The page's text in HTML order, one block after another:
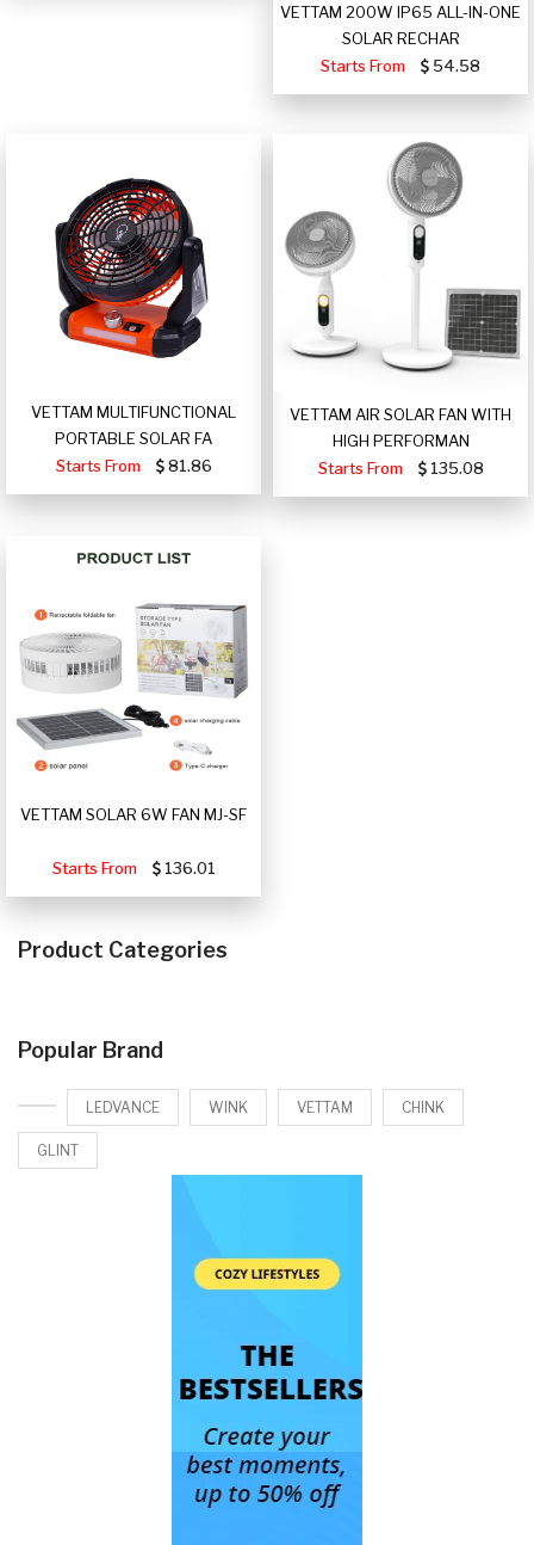
VETTAM 200W IP65 ALL-IN-ONE
SOLAR RECHAR
Starts From
54.58
VETTAM MULTIFUNCTIONAL
PORTABLE SOLAR FA
Starts From
81.86
VETTAM AIR SOLAR FAN WITH
HIGH PERFORMAN
Starts From
135.08
VETTAM SOLAR 6W FAN MJ-SF
Starts From 136.01
Product Categories
Popular Brand
LEDVANCE WINK VETTAM CHINK
GLINT